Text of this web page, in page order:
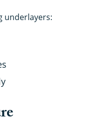
underlayers: